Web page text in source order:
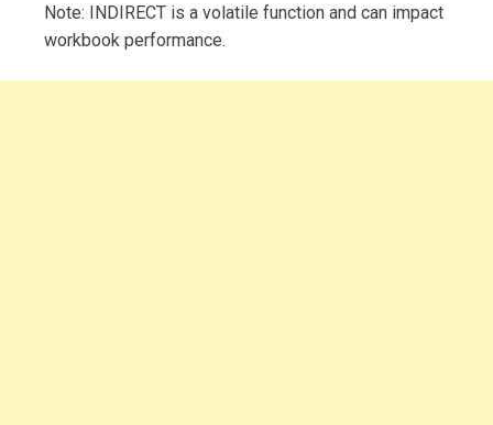
Note: INDIRECT is a volatile function and can impact
workbook performance.